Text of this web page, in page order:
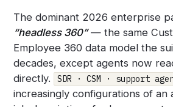
The dominant 2026 enterprise
“headless 360”— the same
Employee 360 data model the
decades, except agents now
directly.
SDR · CSM · support
increasingly configurations of an